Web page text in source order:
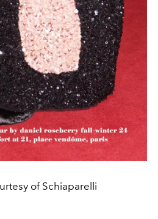
of Schiaparelli